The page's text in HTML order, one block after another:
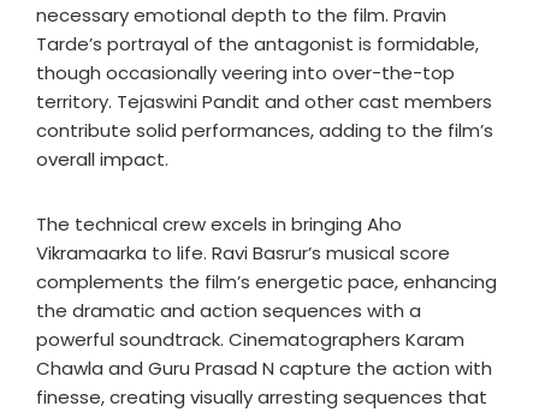
necessary emotional depth to the film. Pravin
Tarde’s portrayal of the antagonist is formidable,
though occasionally veering into over-the-top
territory. Tejaswini Pandit and other cast members
contribute solid performances, adding to the film’s
overall impact.
The technical crew excels in bringing Aho
Vikramaarka to life. Ravi Basrur’s musical score
complements the film’s energetic pace, enhancing
the dramatic and action sequences with a
powerful soundtrack. Cinematographers Karam
Chawla and Guru Prasad N capture the action with
finesse, creating visually arresting sequences that